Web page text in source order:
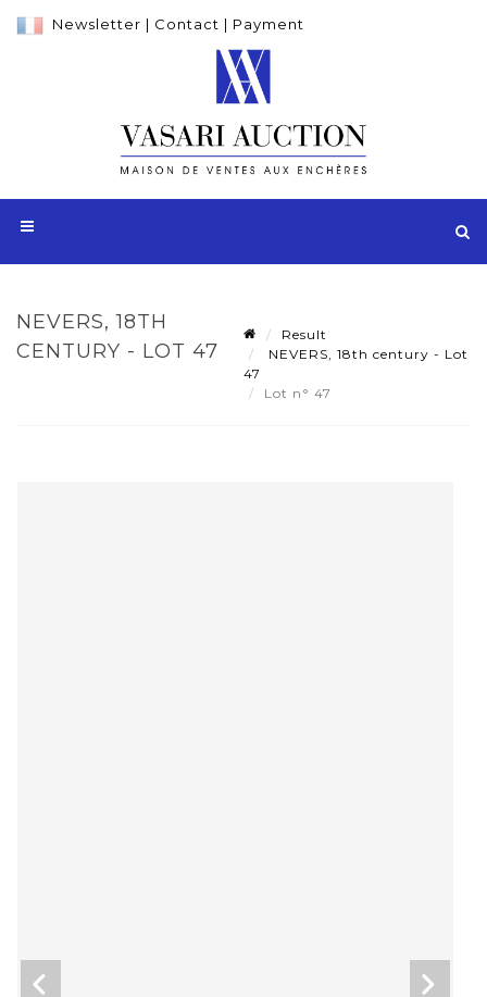
Newsletter | Contact | Payment
NEVERS, 18TH
CENTURY - LOT 47
Result
NEVERS, 18th century - Lot
47
Lot n° 47